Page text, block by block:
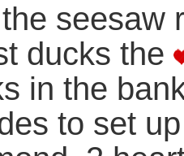
seesaw
ducks the
in the
to set